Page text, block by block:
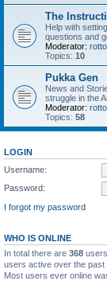
The
Help with
questions and
Moderator:
Topics: 10
Pukka Gen
News and
struggle in the
Moderator:
Topics: 58
LOGIN
Username:
Password:
I forgot my password
WHO IS ONLINE
In total there are 368
users active over the past
Most users ever online